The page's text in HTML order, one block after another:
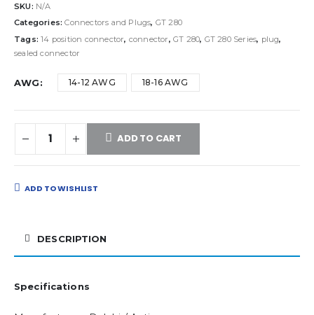
SKU: N/A
Categories:Connectors and Plugs, GT 280
Tags:14 position connector, connector,GT 280, GT 280 Series, plug,
sealed connector
AWG 14-12 AWG 18-16 AWG
ADD TO CART
ADD TO WISHLIST
DESCRIPTION
Specifications